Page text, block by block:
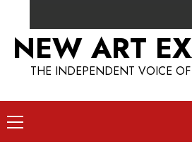
NEW ART
THE INDEPENDENT VOICE
Primary
Menu